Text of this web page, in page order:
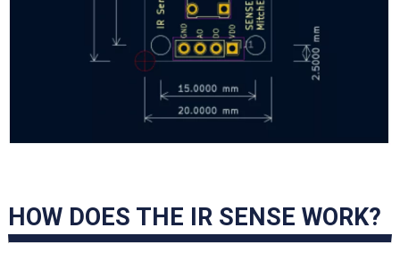
HOW DOES THE IR SENSE WORK?